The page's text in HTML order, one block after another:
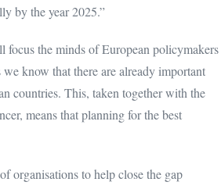
by the year 2025.”
focus the minds of European policymakers
know that there are already important
countries. This, taken together with the
means that planning for the best
organisations to help close the gap